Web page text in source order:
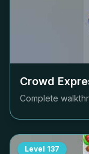
Crowd
Complete
Level 137